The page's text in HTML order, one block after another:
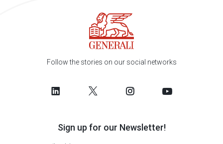
Follow the stories on our social networks
Sign up for our Newsletter!